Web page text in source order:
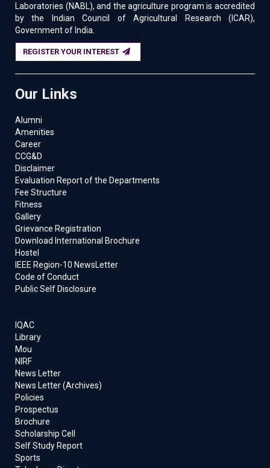
Laboratories (NABL), and the agriculture program is accredited
by the Indian Council of Agricultural Research (ICAR),
Government of India.
REGISTER YOUR INTEREST
Our Links
Alumni
Amenities
Career
CCG&D
Disclaimer
Evaluation Report of the Departments
Fee Structure
Fitness
Gallery
Grievance Registration
Download International Brochure
Hostel
IEEE Region-10 NewsLetter
Code of Conduct
Public Self Disclosure
IQAC
Library
Mou
NIRF
News Letter
News Letter (Archives)
Policies
Prospectus
Brochure
Scholarship Cell
Self Study Report
Sports